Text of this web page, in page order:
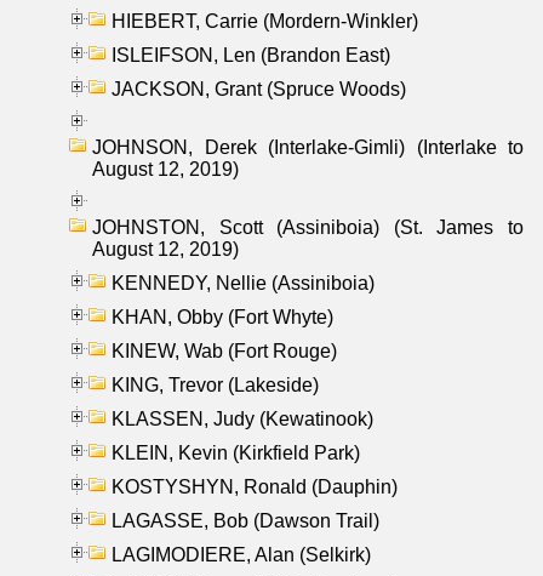
HIEBERT, Carrie (Mordern-Winkler)
ISLEIFSON, Len (Brandon East)
JACKSON, Grant (Spruce Woods)
JOHNSON, Derek (Interlake-Gimli) (Interlake to
August 12, 2019)
JOHNSTON, Scott (Assiniboia) (St. James to
August 12, 2019)
KENNEDY, Nellie (Assiniboia)
KHAN, Obby (Fort Whyte)
KINEW, Wab (Fort Rouge)
KING, Trevor (Lakeside)
KLASSEN, Judy (Kewatinook)
KLEIN, Kevin (Kirkfield Park)
KOSTYSHYN, Ronald (Dauphin)
LAGASSE, Bob (Dawson Trail)
LAGIMODIERE, Alan (Selkirk)